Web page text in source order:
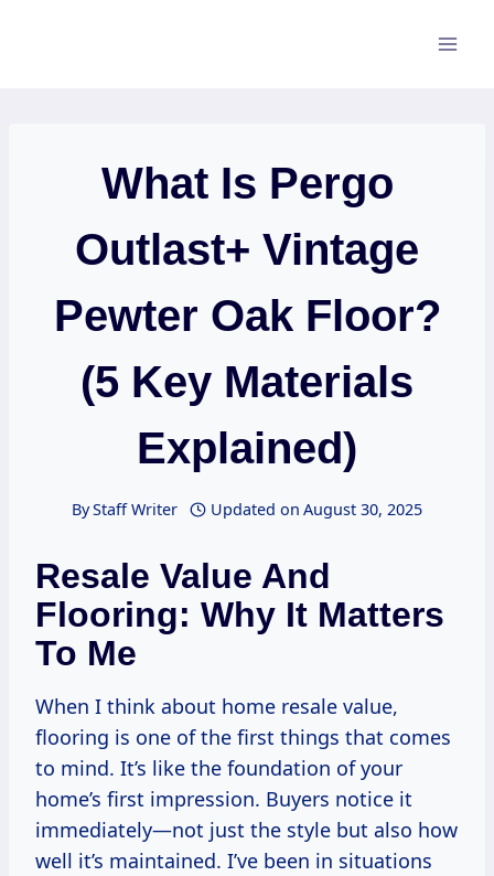
What Is Pergo
Outlast+ Vintage
Pewter Oak Floor?
(5 Key Materials
Explained)
ByStaff Writer Updated on August 30, 2025
Resale Value And
Flooring: Why It Matters
To Me
When I think about home resale value,
flooring is one of the first things that comes
to mind. It’s like the foundation of your
home’s first impression. Buyers notice it
immediately—not just the style but also how
well it’s maintained. I’ve been in situations